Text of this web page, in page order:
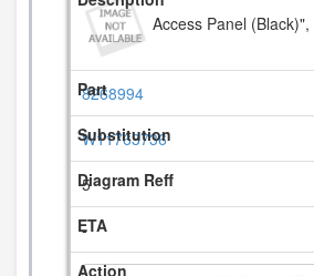
Access Panel (Black)",
8268994
W11763736
5
-